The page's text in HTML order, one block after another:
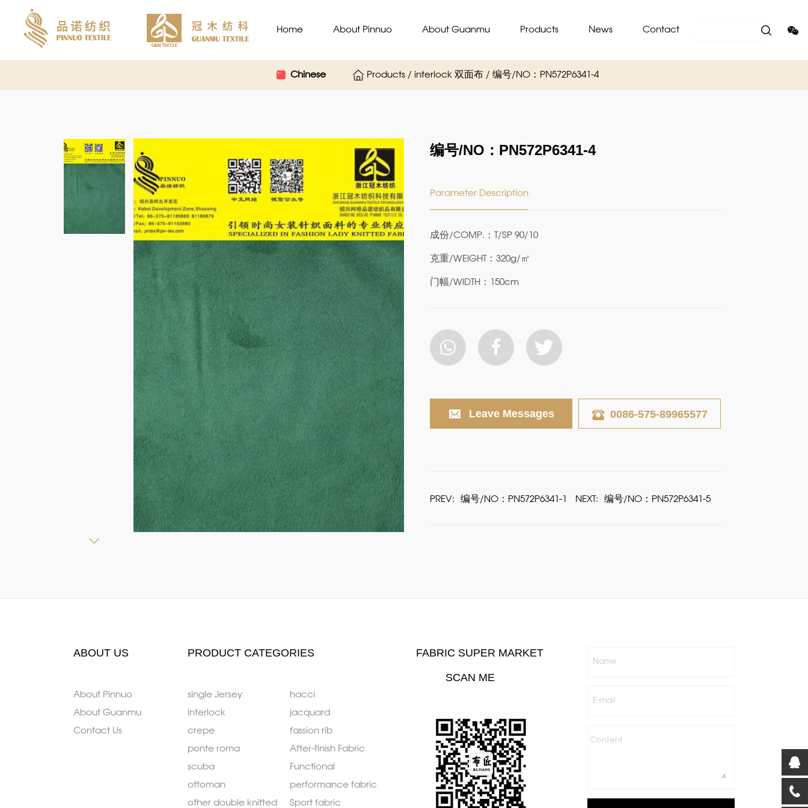
Home About Pinnuo About Guanmu Products News Contact
Chinese Products / interlock 双面布 / 编号/NO：PN572P6341-4
编号/NO：PN572P6341-4
Parameter Description
成份/COMP.：T/SP 90/10
克重/WEIGHT：320g/㎡
门幅/WIDTH：150cm
Leave Messages 0086-575-89965577
PREV: 编号/NO：PN572P6341-1 NEXT: 编号/NO：PN572P6341-5
ABOUT US
About Pinnuo
About Guanmu
Contact Us
PRODUCT CATEGORIES
single Jersey
interlock
crepe
ponte roma
scuba
ottoman
other double knitted
hacci
jacquard
fassion rib
After-finish Fabric
Functional
performance fabric
Sport fabric
FABRIC SUPER MARKET
SCAN ME
Name
E-mail
Content